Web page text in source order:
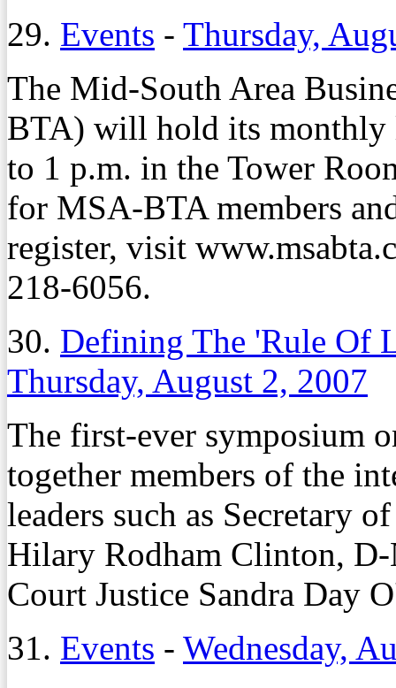
29. Events - Thursday,
The Mid-South Area
BTA) will hold its monthly
to 1 p.m. in the Tower
for MSA-BTA members
register, visit
218-6056.
30. Defining The 'Rule Of
Thursday, August 2, 2007
The first-ever symposium
together members of the
leaders such as Secretary
Hilary Rodham Clinton,
Court Justice Sandra Day
31. Events - Wednesday,